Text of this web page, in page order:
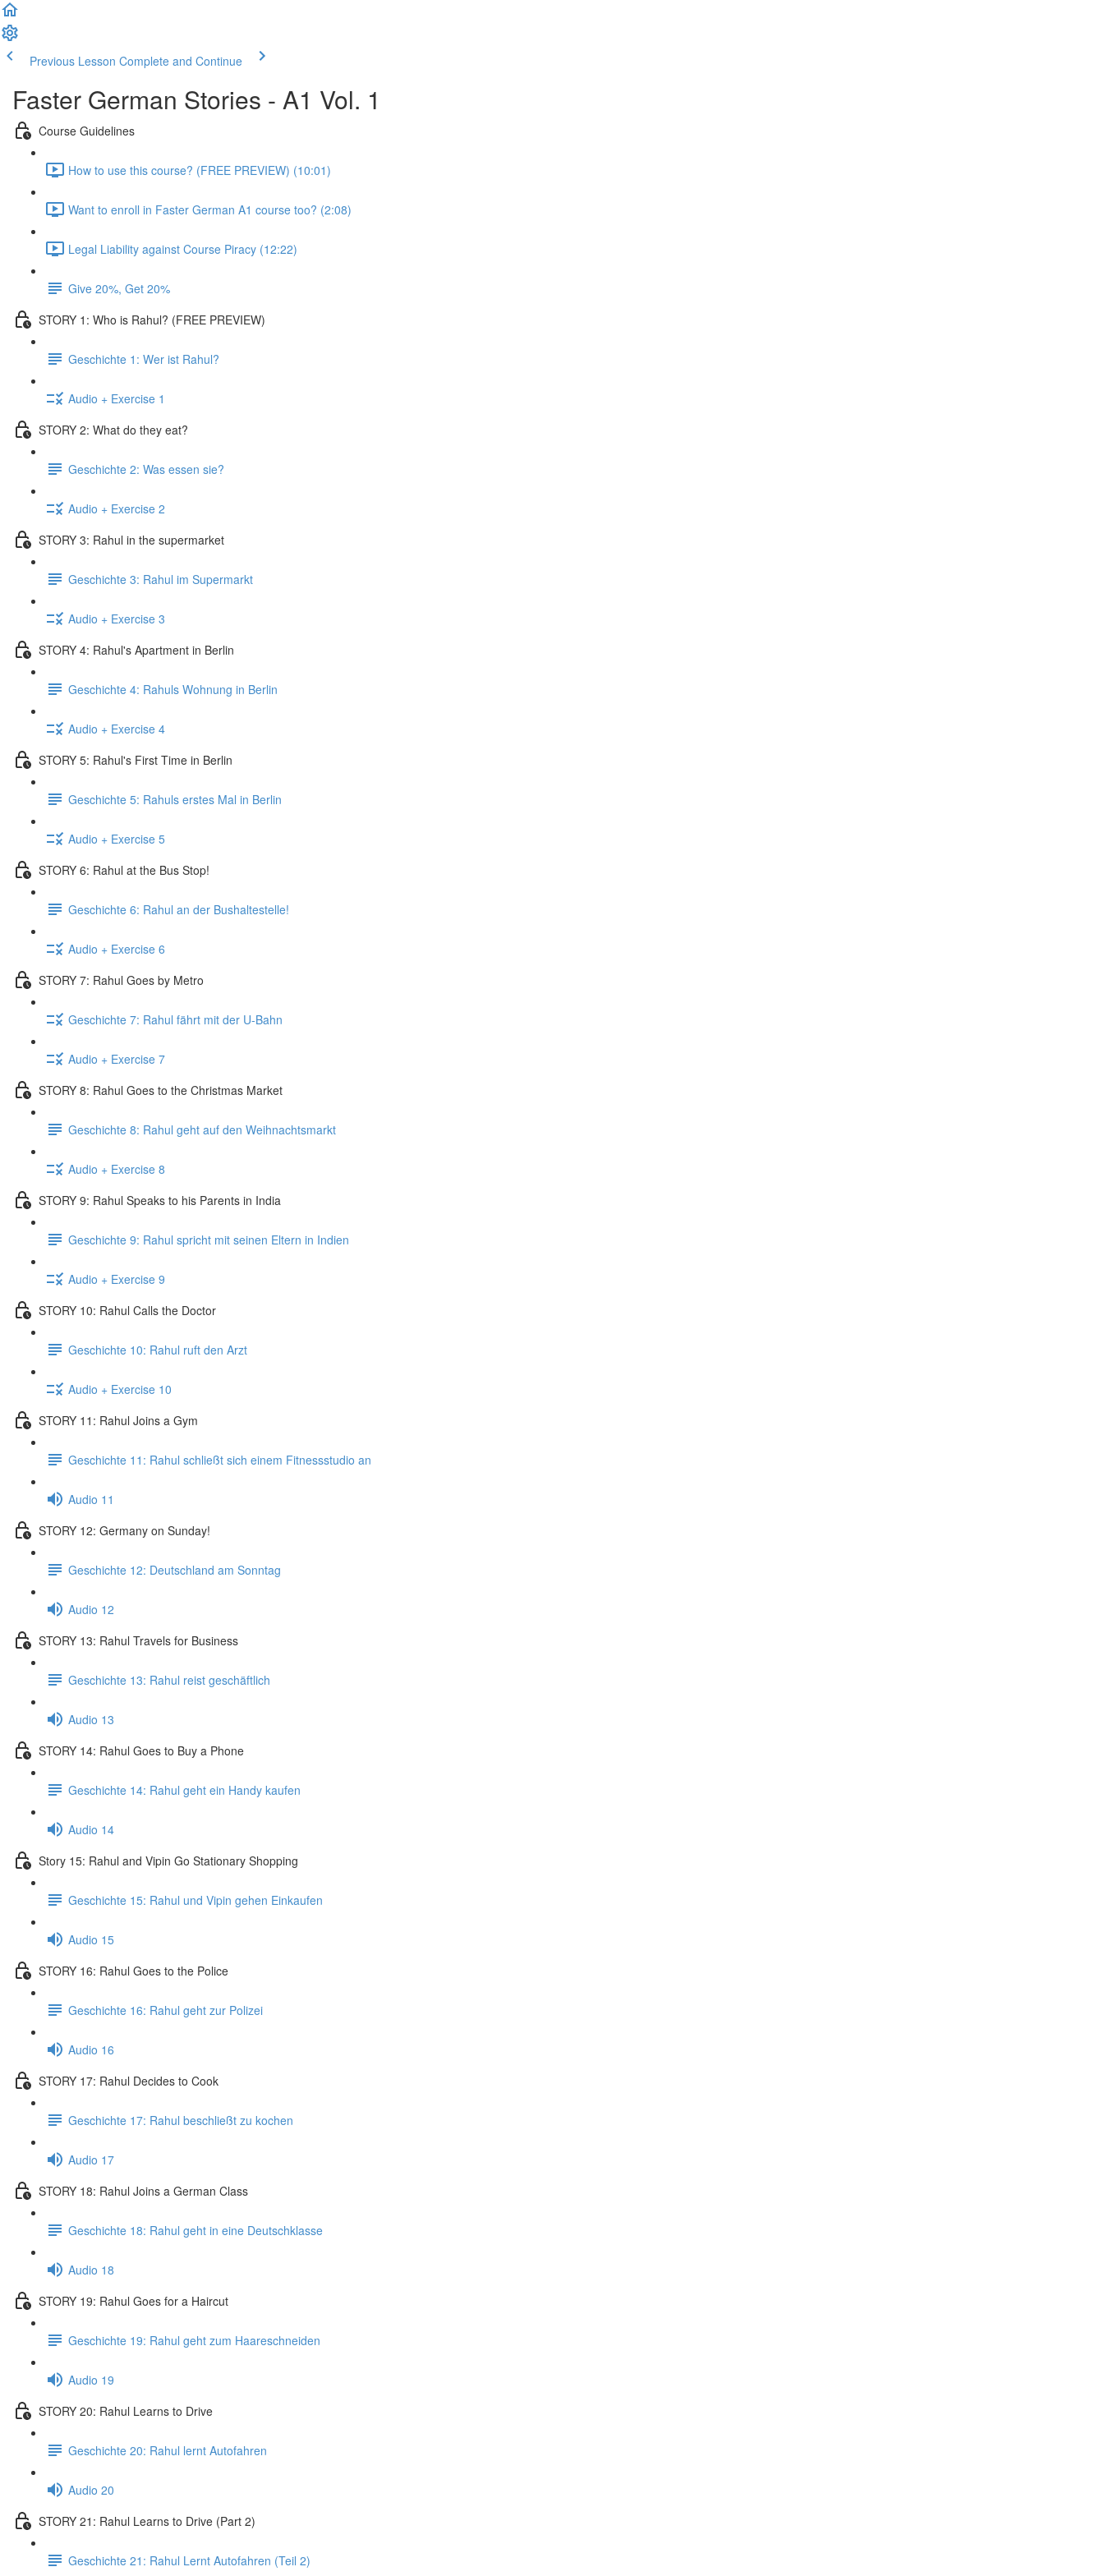
Previous Lesson Complete and Continue
Faster German Stories - A1 Vol. 1
Course Guidelines
How to use this course? (FREE PREVIEW) (10:01)
Want to enroll in Faster German A1 course too? (2:08)
Legal Liability against Course Piracy (12:22)
Give 20%, Get 20%
STORY 1: Who is Rahul? (FREE PREVIEW)
Geschichte 1: Wer ist Rahul?
Audio + Exercise 1
STORY 2: What do they eat?
Geschichte 2: Was essen sie?
Audio + Exercise 2
STORY 3: Rahul in the supermarket
Geschichte 3: Rahul im Supermarkt
Audio + Exercise 3
STORY 4: Rahul's Apartment in Berlin
Geschichte 4: Rahuls Wohnung in Berlin
Audio + Exercise 4
STORY 5: Rahul's First Time in Berlin
Geschichte 5: Rahuls erstes Mal in Berlin
Audio + Exercise 5
STORY 6: Rahul at the Bus Stop!
Geschichte 6: Rahul an der Bushaltestelle!
Audio + Exercise 6
STORY 7: Rahul Goes by Metro
Geschichte 7: Rahul fährt mit der U-Bahn
Audio + Exercise 7
STORY 8: Rahul Goes to the Christmas Market
Geschichte 8: Rahul geht auf den Weihnachtsmarkt
Audio + Exercise 8
STORY 9: Rahul Speaks to his Parents in India
Geschichte 9: Rahul spricht mit seinen Eltern in Indien
Audio + Exercise 9
STORY 10: Rahul Calls the Doctor
Geschichte 10: Rahul ruft den Arzt
Audio + Exercise 10
STORY 11: Rahul Joins a Gym
Geschichte 11: Rahul schließt sich einem Fitnessstudio an
Audio 11
STORY 12: Germany on Sunday!
Geschichte 12: Deutschland am Sonntag
Audio 12
STORY 13: Rahul Travels for Business
Geschichte 13: Rahul reist geschäftlich
Audio 13
STORY 14: Rahul Goes to Buy a Phone
Geschichte 14: Rahul geht ein Handy kaufen
Audio 14
Story 15: Rahul and Vipin Go Stationary Shopping
Geschichte 15: Rahul und Vipin gehen Einkaufen
Audio 15
STORY 16: Rahul Goes to the Police
Geschichte 16: Rahul geht zur Polizei
Audio 16
STORY 17: Rahul Decides to Cook
Geschichte 17: Rahul beschließt zu kochen
Audio 17
STORY 18: Rahul Joins a German Class
Geschichte 18: Rahul geht in eine Deutschklasse
Audio 18
STORY 19: Rahul Goes for a Haircut
Geschichte 19: Rahul geht zum Haareschneiden
Audio 19
STORY 20: Rahul Learns to Drive
Geschichte 20: Rahul lernt Autofahren
Audio 20
STORY 21: Rahul Learns to Drive (Part 2)
Geschichte 21: Rahul Lernt Autofahren (Teil 2)